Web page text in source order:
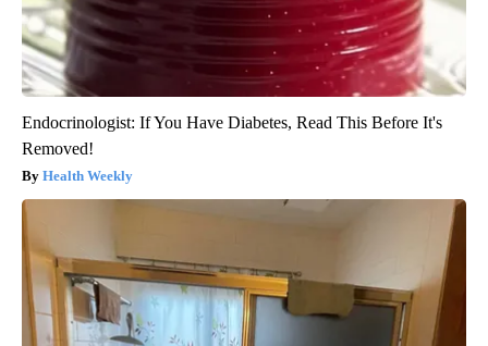
Endocrinologist: If You Have Diabetes, Read This Before It's
Removed!
Health Weekly